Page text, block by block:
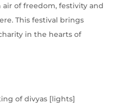
air of freedom, festivity and
This festival brings
in the hearts of
of divyas [lights]